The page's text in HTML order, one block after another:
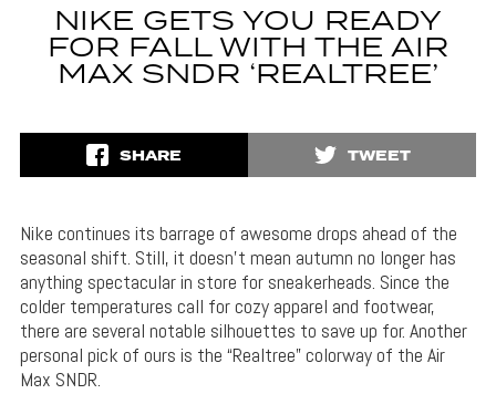
NIKE GETS YOU READY
FOR FALL WITH THE AIR
MAX SNDR ‘REALTREE’
SHARE TWEET
Nike continues its barrage of awesome drops ahead of the
seasonal shift. Still, it doesn’t mean autumn no longer has
anything spectacular in store for sneakerheads. Since the
colder temperatures call for cozy apparel and footwear,
there are several notable silhouettes to save up for. Another
personal pick of ours is the “Realtree” colorway of the Air
Max SNDR.